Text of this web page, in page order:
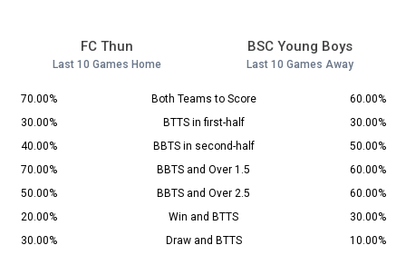
FC Thun
Last 10 Games Home
BSC Young Boys
Last 10 Games Away
70.00% Both Teams to Score
60.00%
30.00%
BTTS in first-half
30.00%
40.00%
BBTS in second-half
50.00%
70.00%
BBTS and Over 1.5
60.00%
50.00%
BBTS and Over 2.5
60.00%
20.00%
Win and BTTS
30.00%
30.00%
Draw and BTTS
10.00%